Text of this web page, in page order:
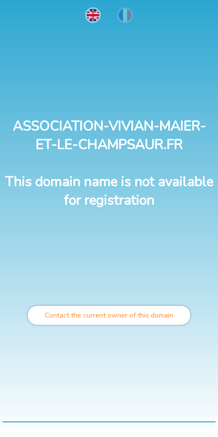
ASSOCIATION-VIVIAN-MAIER-
ET-LE-CHAMPSAUR.FR
This domain name is not available
for registration
Contact the current owner of this domain